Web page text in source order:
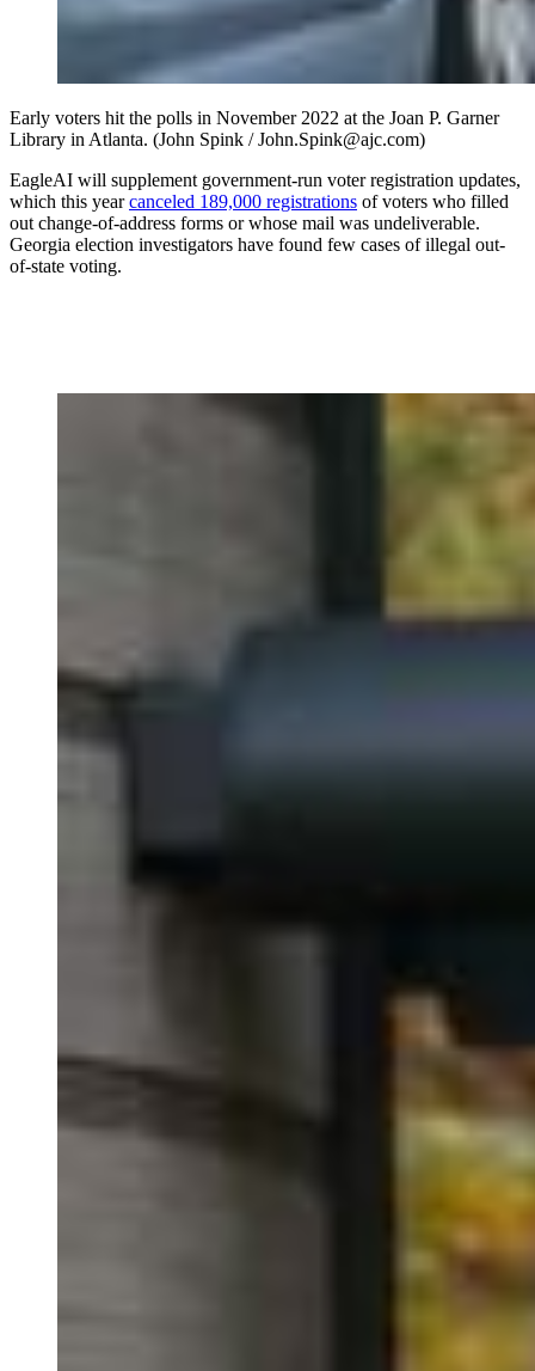
Early voters hit the polls in November 2022 at the Joan P. Garner
Library in Atlanta. (John Spink / John.Spink@ajc.com)
EagleAI will supplement government-run voter registration updates,
which this yearcanceled 189,000 registrations of voters who filled
out change-of-address forms or whose mail was undeliverable.
Georgia election investigators have found few cases of illegal out-
of-state voting.